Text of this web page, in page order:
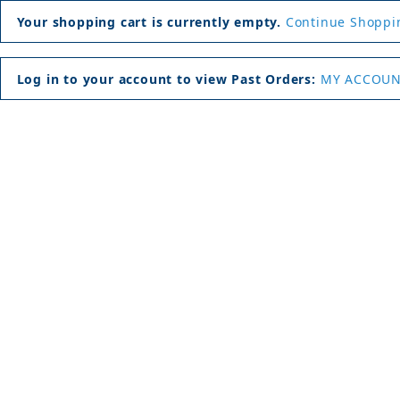
Your shopping cart is currently empty. Continue
Log in to your account to view Past Orders: MY